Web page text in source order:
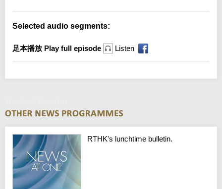
Selected audio segments:
足本播放 Play full episode Listen
RTHK's lunchtime bulletin.